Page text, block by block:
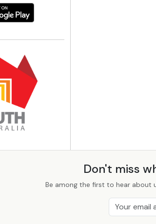
Don't miss
Be among the first to hear about